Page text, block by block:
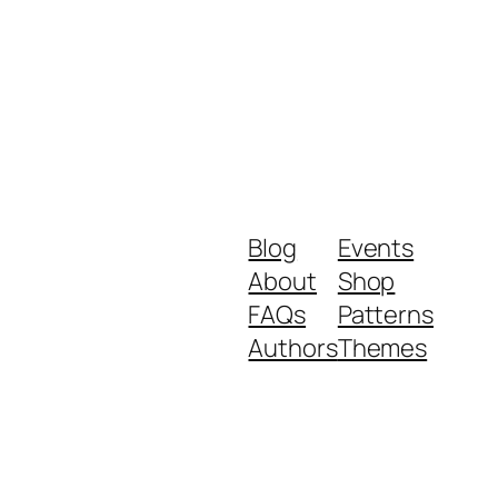
Blog
About
FAQs
Authors
Events
Shop
Patterns
Themes